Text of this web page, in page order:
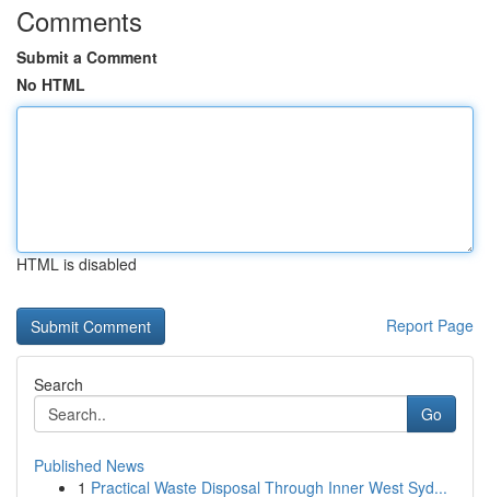
Comments
Submit a Comment
No HTML
HTML is disabled
Report Page
Search
Go
Published News
1 Practical Waste Disposal Through Inner West Syd...